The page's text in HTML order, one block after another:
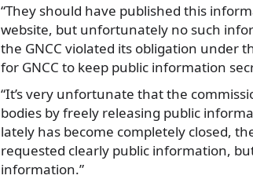
“They should have published this
website, but unfortunately no such
the GNCC violated its obligation under
for GNCC to keep public information
“It’s very unfortunate that the
bodies by freely releasing public
lately has become completely closed,
requested clearly public information,
information.”